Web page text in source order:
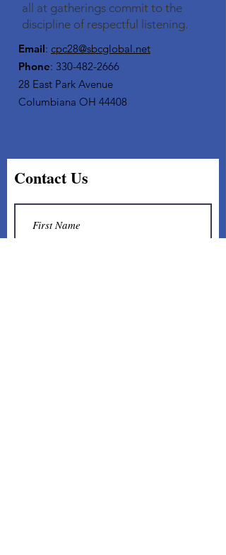
all at gatherings commit to the
discipline of respectful listening.​
Email: cpc28@sbcglobal.net
Phone: 330-482-2666
28 East Park Avenue
Columbiana OH 44408
Contact Us